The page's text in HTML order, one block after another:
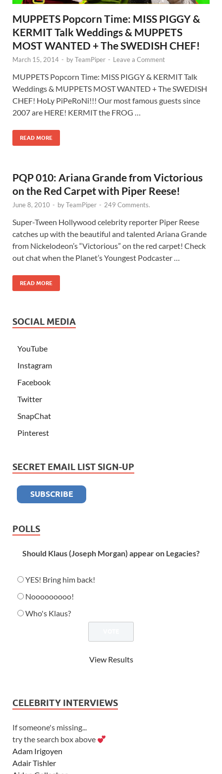
MUPPETS Popcorn Time: MISS PIGGY &
KERMIT Talk Weddings & MUPPETS
MOST WANTED + The SWEDISH CHEF!
March 15, 2014 - byTeamPiper - Leave a Comment
MUPPETS Popcorn Time: MISS PIGGY & KERMIT Talk
Weddings & MUPPETS MOST WANTED + The SWEDISH
CHEF! HoLy PiPeRoNi!!! Our most famous guests since
2007 are HERE! KERMIT the FROG …
READ MORE
PQP 010: Ariana Grande from Victorious
on the Red Carpet with Piper Reese!
June 8, 2010 - byTeamPiper - 249 Comments.
Super-Tween Hollywood celebrity reporter Piper Reese
catches up with the beautiful and talented Ariana Grande
from Nickelodeon’s “Victorious” on the red carpet! Check
out chat when the Planet’s Youngest Podcaster …
READ MORE
SOCIAL MEDIA
YouTube
Instagram
Facebook
Twitter
SnapChat
Pinterest
SECRET EMAIL LIST SIGN-UP
POLLS
Should Klaus (Joseph Morgan) appear on Legacies?
YES! Bring him back!
Nooooooooo!
Who's Klaus?
View Results
CELEBRITY INTERVIEWS
If someone's missing...
try the search box above
Adam Irigoyen
Adair Tishler